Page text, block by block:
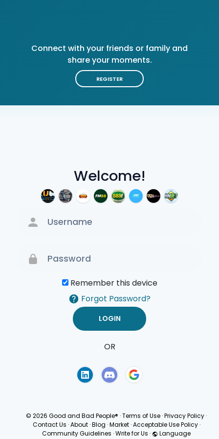
Welcome!
Remember this device
Forgot Password?
OR
Connect with your friends or family and
share your moments.
REGISTER
© 2026 Good and Bad People® ·Terms of Use ·Privacy Policy ·
Contact Us · About · Blog · Market · Acceptable Use Policy ·
Community Guidelines ·Write for Us · Language